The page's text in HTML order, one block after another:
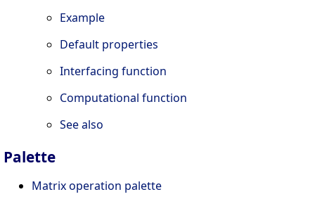
Example
Default properties
Interfacing function
Computational function
See also
Palette
Matrix operation palette